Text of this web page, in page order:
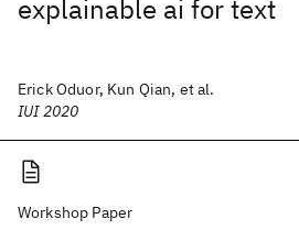
explainable ai for text
Erick Oduor, Kun Qian, et al.
IUI 2020
Workshop Paper